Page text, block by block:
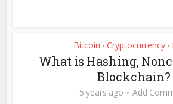
Bitcoin • Cryptocurrency •
What is Hashing,
Blockchain?
5 years ago Add